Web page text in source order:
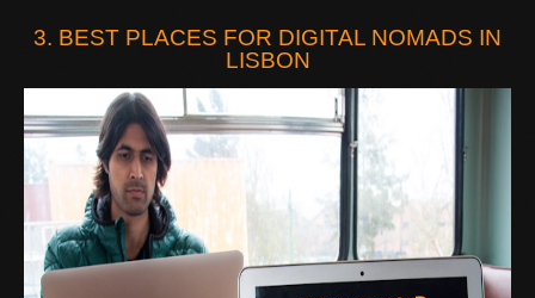
3. BEST PLACES FOR DIGITAL NOMADS IN
LISBON